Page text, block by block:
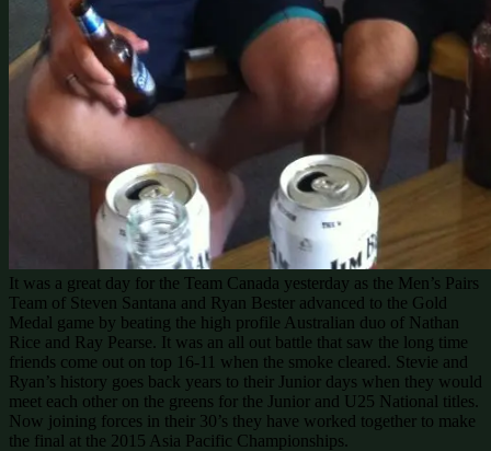
It was a great day for the Team Canada yesterday as the Men’s Pairs
Team of Steven Santana and Ryan Bester advanced to the Gold
Medal game by beating the high profile Australian duo of Nathan
Rice and Ray Pearse. It was an all out battle that saw the long time
friends come out on top 16-11 when the smoke cleared. Stevie and
Ryan’s history goes back years to their Junior days when they would
meet each other on the greens for the Junior and U25 National titles.
Now joining forces in their 30’s they have worked together to make
the final at the 2015 Asia Pacific Championships.